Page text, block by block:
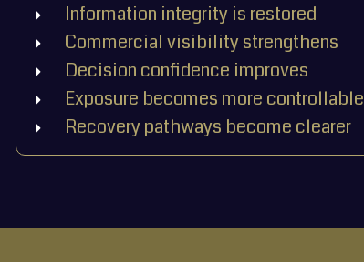
Information integrity is restored
Commercial visibility strengthens
Decision confidence improves
Exposure becomes more controllable
Recovery pathways become clearer